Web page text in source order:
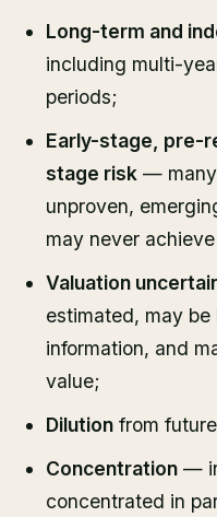
Long-term and
including multi-
periods;
Early-stage, pre-
stage risk — many
unproven,
may never
Valuation
estimated, may
information, and
value;
Dilution from
Concentration —
concentrated in